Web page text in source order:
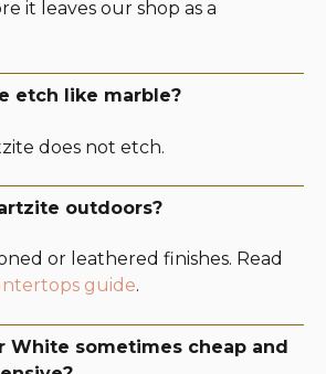
it leaves our shop as a
etch like marble?
does not etch.
outdoors?
or leathered finishes. Read
guide.
White sometimes cheap and